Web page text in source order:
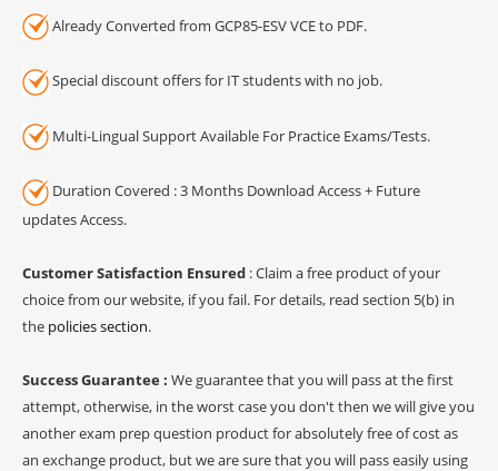
Already Converted from GCP85-ESV VCE to PDF.
Special discount offers for IT students with no job.
Multi-Lingual Support Available For Practice Exams/Tests.
Duration Covered : 3 Months Download Access + Future
updates Access.
Customer Satisfaction Ensured : Claim a free product of your
choice from our website, if you fail. For details, read section 5(b) in
the policies section.
Success Guarantee : We guarantee that you will pass at the first
attempt, otherwise, in the worst case you don't then we will give you
another exam prep question product for absolutely free of cost as
an exchange product, but we are sure that you will pass easily using